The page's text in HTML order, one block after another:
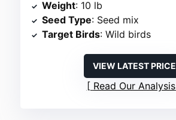
Weight: 10 lb
Seed Type: Seed mix
Target Birds: Wild birds
VIEW LATEST PRICE
Read Our Analysis